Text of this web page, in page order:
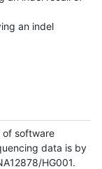
an indel
of software
data is by
HG001.